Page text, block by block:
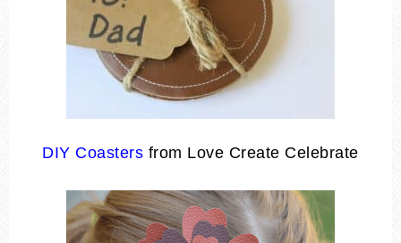
DIY Coasters from Love Create Celebrate